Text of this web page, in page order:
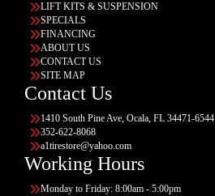
LIFT KITS & SUSPENSION
SPECIALS
FINANCING
ABOUT US
CONTACT US
SITE MAP
Contact Us
1410 South Pine Ave, Ocala, FL 34471-6544
352-622-8068
a1tirestore@yahoo.com
Working Hours
Monday to Friday: 8:00am - 5:00pm